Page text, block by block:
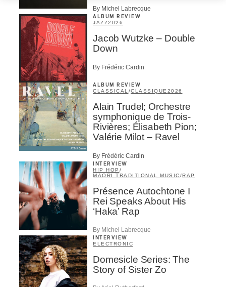
By Michel Labrecque
ALBUM REVIEW
JAZZ2026
Jacob Wutzke – Double
Down
By Frédéric Cardin
ALBUM REVIEW
CLASSICAL /CLASSIQUE 2026
Alain Trudel; Orchestre
symphonique de Trois-
Rivières; Élisabeth Pion;
Valérie Milot – Ravel
By Frédéric Cardin
INTERVIEW
HIP HOP /
MAORI TRADITIONAL MUSIC/RAP
Présence Autochtone I
Rei Speaks About His
‘Haka’ Rap
By Michel Labrecque
INTERVIEW
ELECTRONIC
Domesicle Series: The
Story of Sister Zo